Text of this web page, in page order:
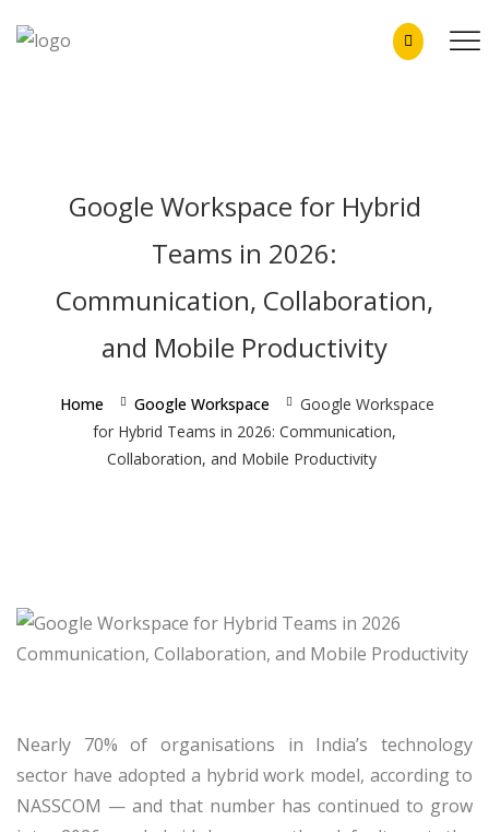
Google Workspace for Hybrid
Teams in 2026:
Communication, Collaboration,
and Mobile Productivity
Home Google Workspace
Google Workspace
for Hybrid Teams in 2026: Communication,
Collaboration, and Mobile Productivity
Nearly 70% of organisations in India’s technology
sector have adopted a hybrid work model, according to
NASSCOM — and that number has continued to grow